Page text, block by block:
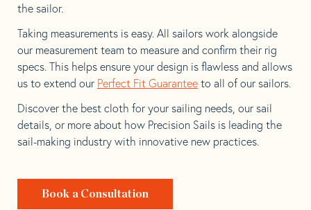
the sailor.
Taking measurements is easy. All sailors work alongside
our measurement team to measure and confirm their rig
specs. This helps ensure your design is flawless and allows
us to extend our Perfect Fit Guarantee to all of our sailors.
Discover the best cloth for your sailing needs, our sail
details, or more about how Precision Sails is leading the
sail-making industry with innovative new practices.
Book a Consultation